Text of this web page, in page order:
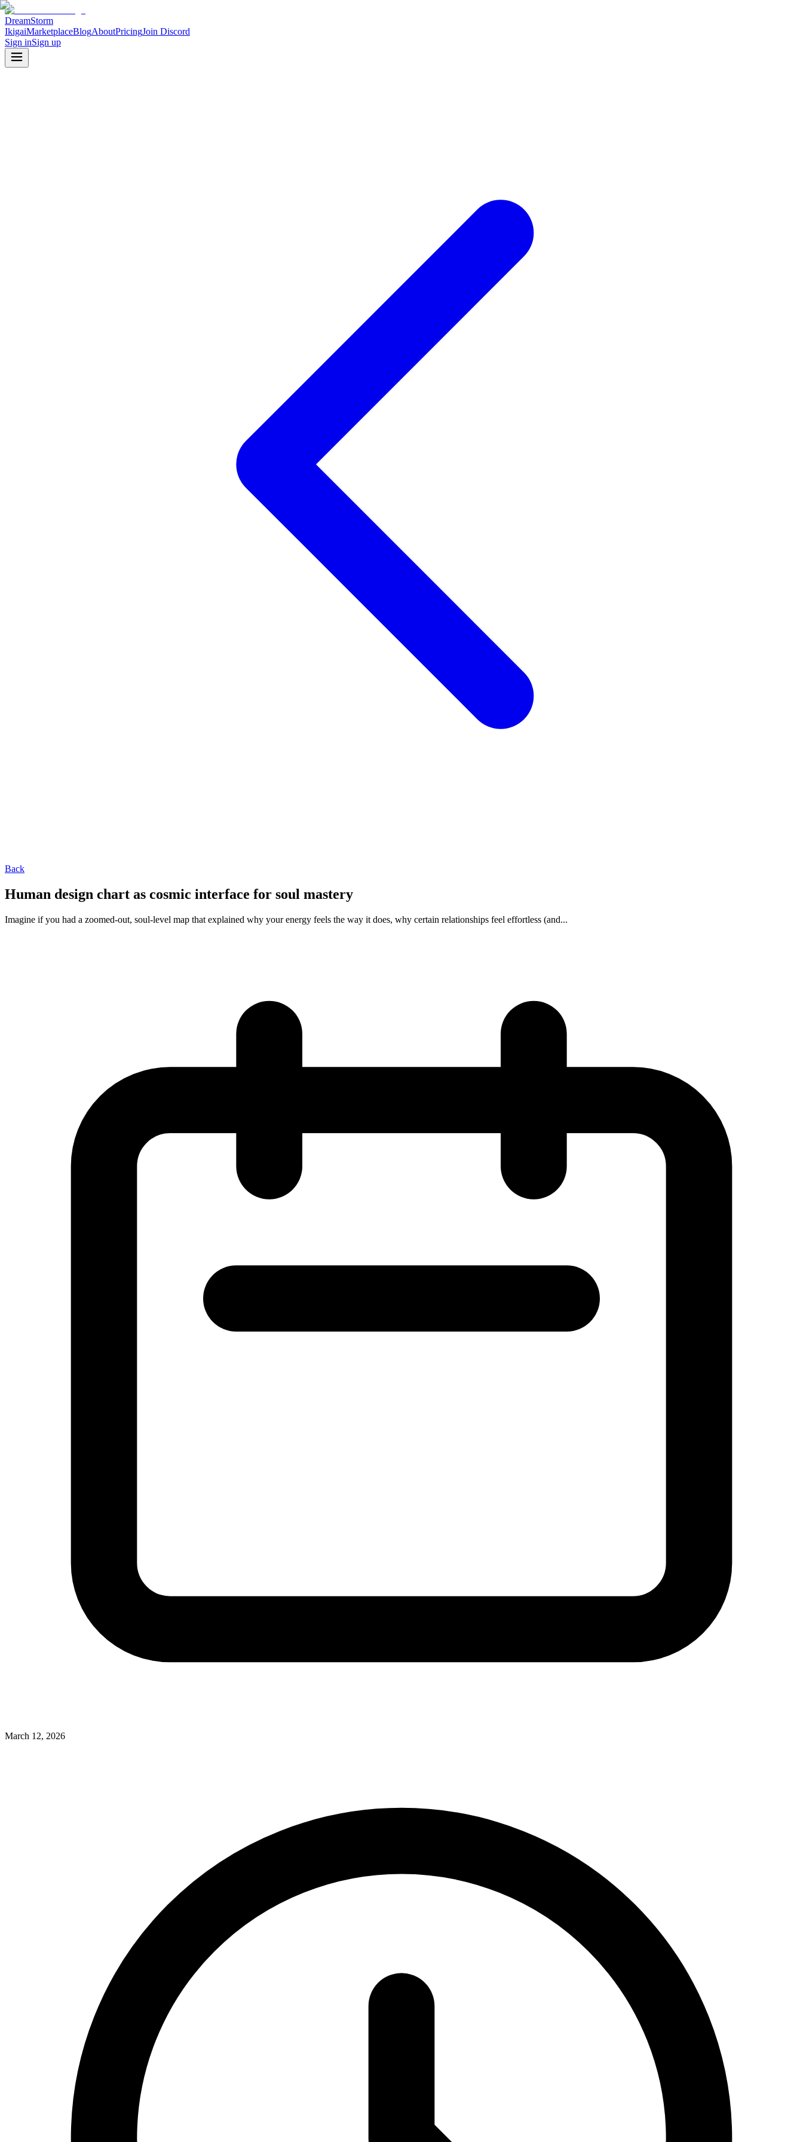
DreamStorm
IkigaiMarketplaceBlogAboutPricingJoin Discord
Sign inSign up
Back
Human design chart as cosmic interface for soul mastery
Imagine if you had a zoomed‑out, soul-level map that explained why your energy feels the way it does, why certain relationships feel effortless (and...
March 12, 2026